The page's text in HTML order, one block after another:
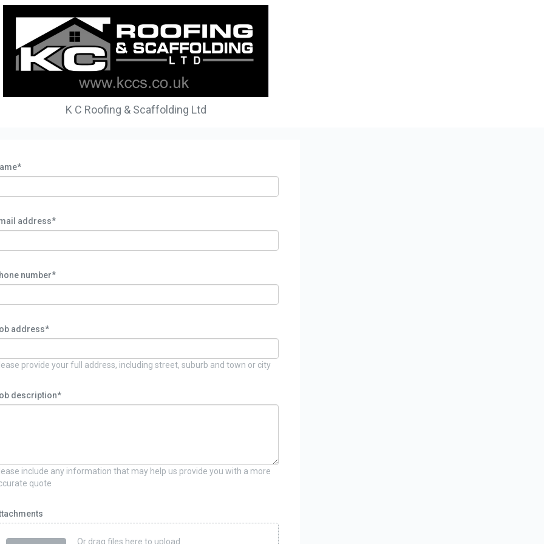
K C Roofing & Scaffolding Ltd
address*
number*
address*
provide your full address, including street, suburb and town or city
description*
include any information that may help us provide you with a more
quote
Or drag files here to upload